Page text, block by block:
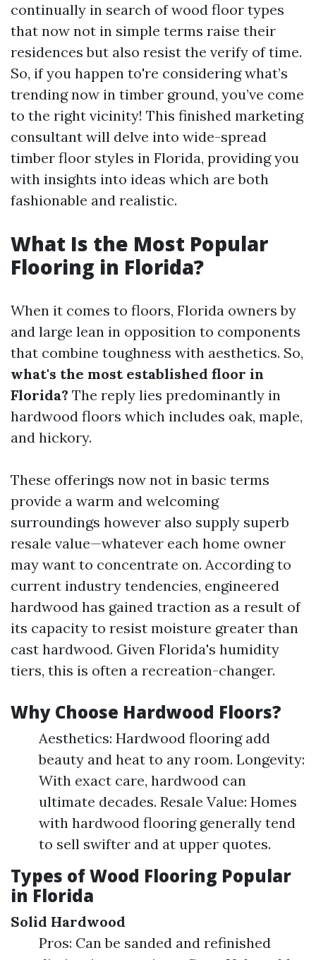
continually in search of wood floor types
that now not in simple terms raise their
residences but also resist the verify of time.
So, if you happen to're considering what’s
trending now in timber ground, you’ve come
to the right vicinity! This finished marketing
consultant will delve into wide-spread
timber floor styles in Florida, providing you
with insights into ideas which are both
fashionable and realistic.
What Is the Most Popular
Flooring in Florida?
When it comes to floors, Florida owners by
and large lean in opposition to components
that combine toughness with aesthetics. So,
what's the most established floor in
Florida? The reply lies predominantly in
hardwood floors which includes oak, maple,
and hickory.
These offerings now not in basic terms
provide a warm and welcoming
surroundings however also supply superb
resale value—whatever each home owner
may want to concentrate on. According to
current industry tendencies, engineered
hardwood has gained traction as a result of
its capacity to resist moisture greater than
cast hardwood. Given Florida's humidity
tiers, this is often a recreation-changer.
Why Choose Hardwood Floors?
Aesthetics: Hardwood flooring add
beauty and heat to any room. Longevity:
With exact care, hardwood can
ultimate decades. Resale Value: Homes
with hardwood flooring generally tend
to sell swifter and at upper quotes.
Types of Wood Flooring Popular
in Florida
Solid Hardwood
Pros: Can be sanded and refinished